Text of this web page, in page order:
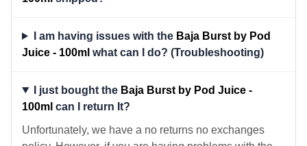
I am having issues with the Baja Burst by Pod
Juice - 100ml what can I do? (Troubleshooting)
I just bought the Baja Burst by Pod Juice -
100ml can I return It?
Unfortunately, we have a no returns no exchanges